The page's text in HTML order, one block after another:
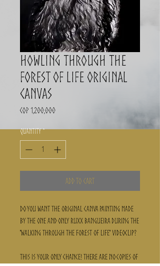
Howling through the
forest of life ORIGINAL
CANVAS
COP 1,200,000Price
Quantity *
Add to Cart
Do you want the ORIGINAL canva painting made
by the one and only Ruxx Bangueira during the
"Walking through the forest of life" videoclip?
This is your only chance! there are no copies of